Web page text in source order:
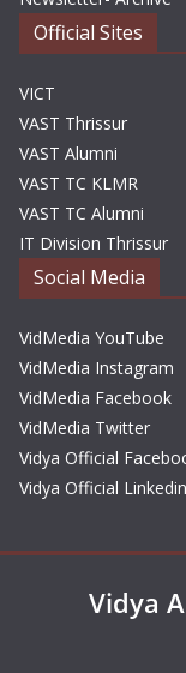
Official Sites
VICT
VAST Thrissur
VAST Alumni
VAST TC KLMR
VAST TC Alumni
IT Division Thrissur
Social Media
VidMedia YouTube
VidMedia Instagram
VidMedia Facebook
VidMedia Twitter
Vidya Official
Vidya Official Linkedin
Vidya